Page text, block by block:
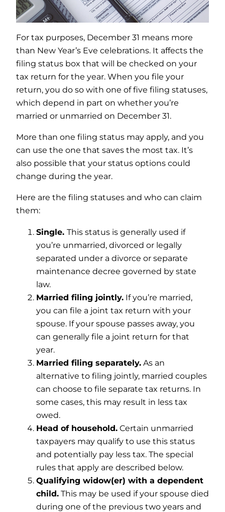
For tax purposes, December 31 means more
than New Year’s Eve celebrations. It affects the
filing status box that will be checked on your
tax return for the year. When you file your
return, you do so with one of five filing statuses,
which depend in part on whether you’re
married or unmarried on December 31.
More than one filing status may apply, and you
can use the one that saves the most tax. It’s
also possible that your status options could
change during the year.
Here are the filing statuses and who can claim
them:
Single. This status is generally used if
you’re unmarried, divorced or legally
separated under a divorce or separate
maintenance decree governed by state
law.
Married filing jointly. If you’re married,
you can file a joint tax return with your
spouse. If your spouse passes away, you
can generally file a joint return for that
year.
Married filing separately. As an
alternative to filing jointly, married couples
can choose to file separate tax returns. In
some cases, this may result in less tax
owed.
Head of household. Certain unmarried
taxpayers may qualify to use this status
and potentially pay less tax. The special
rules that apply are described below.
Qualifying widow(er) with a dependent
child. This may be used if your spouse died
during one of the previous two years and